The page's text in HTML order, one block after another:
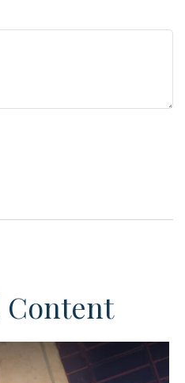
Content